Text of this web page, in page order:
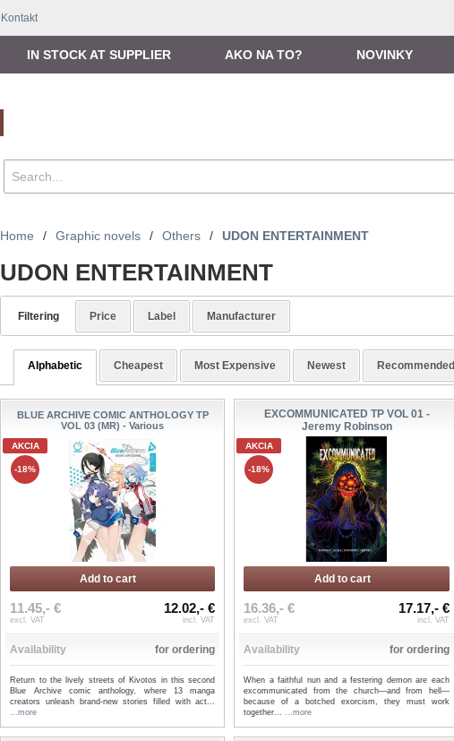
Kontakt
IN STOCK AT SUPPLIER AKO NA TO? NOVINKY
Home / Graphic novels / Others / UDON ENTERTAINMENT
UDON ENTERTAINMENT
Filtering Price Label Manufacturer
Alphabetic Cheapest Most Expensive Newest Recommended
BLUE ARCHIVE COMIC ANTHOLOGY TP
VOL 03 (MR) - Various
AKCIA
-18%
Add to cart
11.45,- €
excl. VAT
12.02,- €
incl. VAT
Availability for ordering
Return to the lively streets of Kivotos in this second
Blue Archive comic anthology, where 13 manga
creators unleash brand-new stories filled with act...
...more
EXCOMMUNICATED TP VOL 01 -
Jeremy Robinson
AKCIA
-18%
Add to cart
16.36,- €
excl. VAT
17.17,- €
incl. VAT
Availability for ordering
When a faithful nun and a festering demon are each
excommunicated from the church—and from hell—
because of a botched exorcism, they must work
together......more